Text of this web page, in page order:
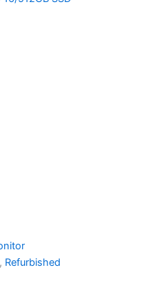
, Refurbished